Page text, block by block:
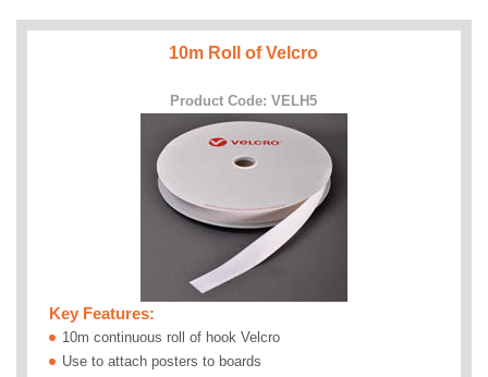
10m Roll of Velcro
Product Code: VELH5
Key Features:
10m continuous roll of hook Velcro
Use to attach posters to boards